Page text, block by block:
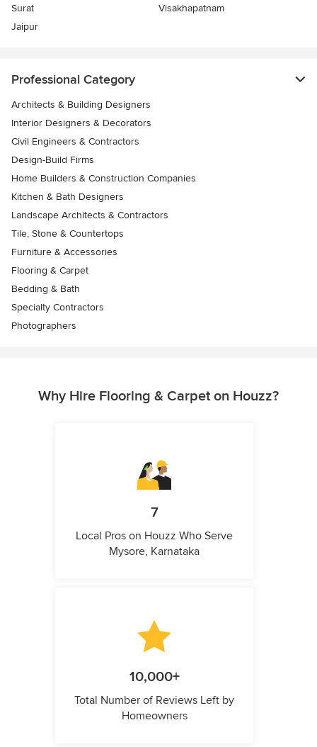
Surat
Visakhapatnam
Jaipur
Professional Category
Architects & Building Designers
Interior Designers & Decorators
Civil Engineers & Contractors
Design-Build Firms
Home Builders & Construction Companies
Kitchen & Bath Designers
Landscape Architects & Contractors
Tile, Stone & Countertops
Furniture & Accessories
Flooring & Carpet
Bedding & Bath
Specialty Contractors
Photographers
Why Hire Flooring & Carpet on Houzz?
7
Local Pros on Houzz Who Serve
Mysore, Karnataka
10,000+
Total Number of Reviews Left by
Homeowners